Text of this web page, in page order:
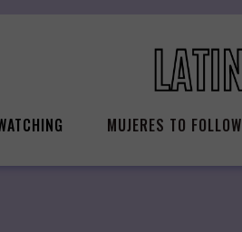
MUJERES TO FOLLOW